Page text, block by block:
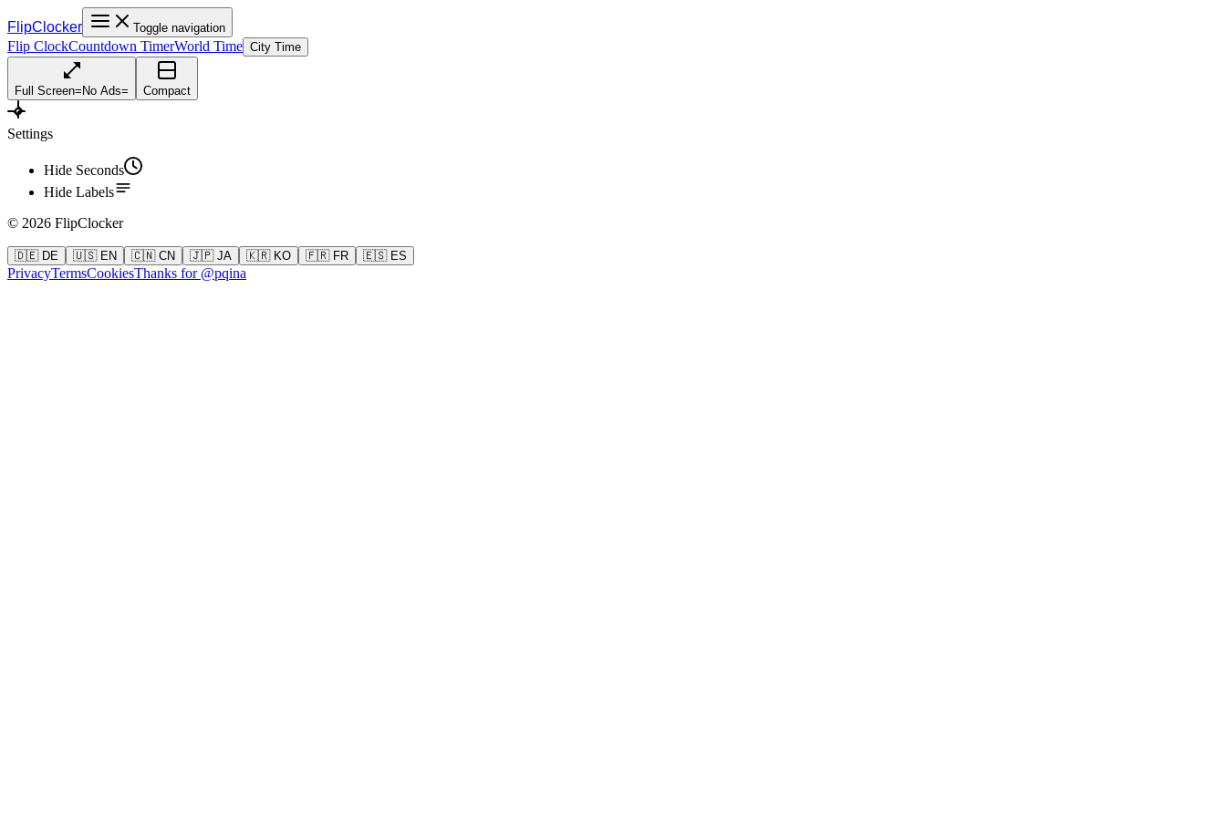
FlipClocker Toggle navigation
Flip ClockCountdown TimerWorld Time City Time
Full Screen= No Ads= Compact
Settings
Hide Seconds
Hide Labels
© 2026 FlipClocker
🇩🇪 DE 🇺🇸 EN 🇨🇳 CN 🇯🇵 JA 🇰🇷 KO 🇫🇷 FR 🇪🇸 ES
PrivacyTermsCookiesThanks for @pqina